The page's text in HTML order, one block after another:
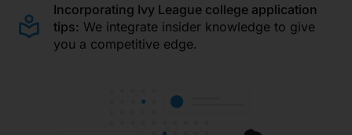
Incorporating Ivy League college application
tips: We integrate insider knowledge to give
you a competitive edge.